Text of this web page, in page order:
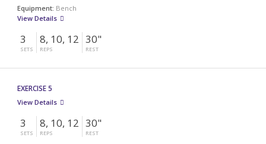
Equipment: Bench
View Details
3
SETS
8, 10, 12
REPS
30"
REST
EXERCISE 5
View Details
3
SETS
8, 10, 12
REPS
30"
REST